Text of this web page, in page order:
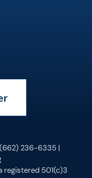
(662) 236-6335 |
registered 501(c)3